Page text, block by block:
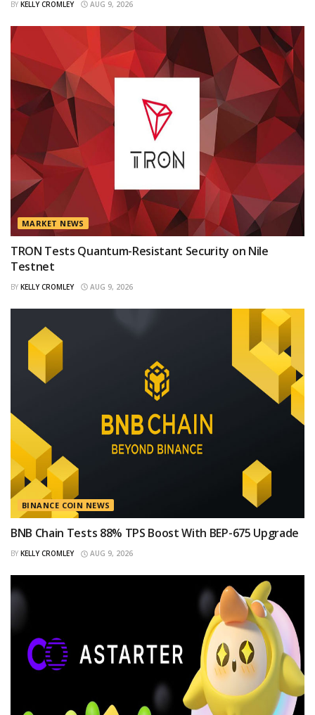
BY KELLY CROMLEY AUG 9, 2026
MARKET NEWS
TRON Tests Quantum-Resistant Security on Nile
Testnet
BY KELLY CROMLEY AUG 9, 2026
BINANCE COIN NEWS
BNB Chain Tests 88% TPS Boost With BEP-675 Upgrade
BY KELLY CROMLEY AUG 9, 2026